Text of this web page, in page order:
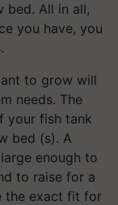
All in all,
you have, you
to grow will
needs. The
your fish tank
bed (s). A
enough to
to raise for a
the exact fit for